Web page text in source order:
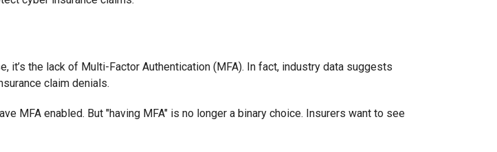
the lack of Multi-Factor Authentication (MFA). In fact, industry data suggests
claim denials.
MFA enabled. But "having MFA" is no longer a binary choice. Insurers want to see